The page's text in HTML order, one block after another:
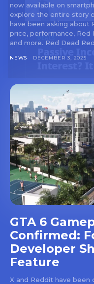
now available on
explore the entire story
have been asking about
price, performance,
and more. Red Dead
NEWS DECEMBER 3, 2025
GTA 6
Confirmed:
Developer
Feature
X and Reddit have been